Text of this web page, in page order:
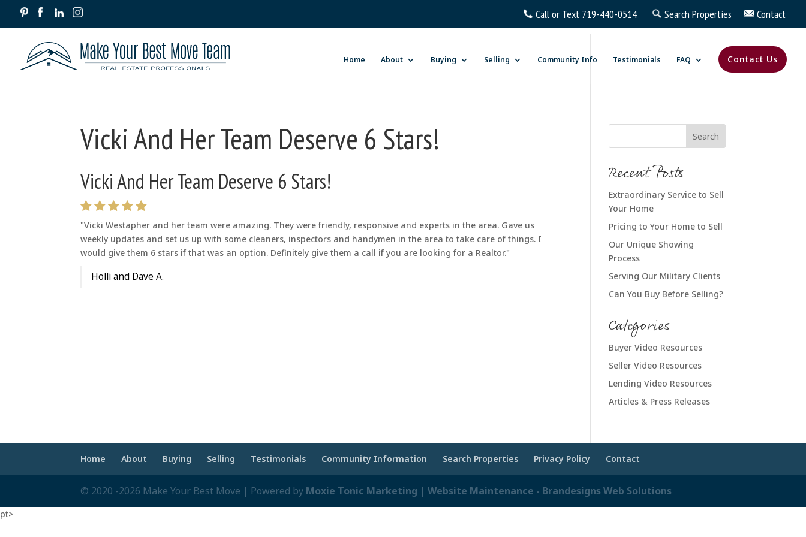
Home About Buying Selling Community Info Testimonials FAQ Contact Us
Vicki And Her Team Deserve 6 Stars!
Vicki And Her Team Deserve 6 Stars!
"Vicki Westapher and her team were amazing. They were friendly, responsive and experts in the area. Gave us
weekly updates and set us up with some cleaners, inspectors and handymen in the area to take care of things. I
would give them 6 stars if that was an option. Definitely give them a call if you are looking for a Realtor."
Holli and Dave A.
Recent Posts
Extraordinary Service to Sell
Your Home
Pricing to Your Home to Sell
Our Unique Showing
Process
Serving Our Military Clients
Can You Buy Before Selling?
Categories
Buyer Video Resources
Seller Video Resources
Lending Video Resources
Articles & Press Releases
Home About Buying Selling Testimonials Community Information Search Properties Privacy Policy Contact
© 2020 -2026 Make Your Best Move | Powered by Moxie Tonic Marketing |Website Maintenance - Brandesigns Web Solutions
pt>
Call or Text 719-440-0514 Search Properties Contact